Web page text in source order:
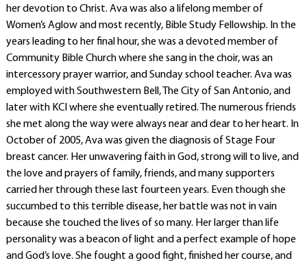
her devotion to Christ. Ava was also a lifelong member of
Women’s Aglow and most recently, Bible Study Fellowship. In the
years leading to her final hour, she was a devoted member of
Community Bible Church where she sang in the choir, was an
intercessory prayer warrior, and Sunday school teacher. Ava was
employed with Southwestern Bell, The City of San Antonio, and
later with KCI where she eventually retired. The numerous friends
she met along the way were always near and dear to her heart. In
October of 2005, Ava was given the diagnosis of Stage Four
breast cancer. Her unwavering faith in God, strong will to live, and
the love and prayers of family, friends, and many supporters
carried her through these last fourteen years. Even though she
succumbed to this terrible disease, her battle was not in vain
because she touched the lives of so many. Her larger than life
personality was a beacon of light and a perfect example of hope
and God’s love. She fought a good fight, finished her course, and